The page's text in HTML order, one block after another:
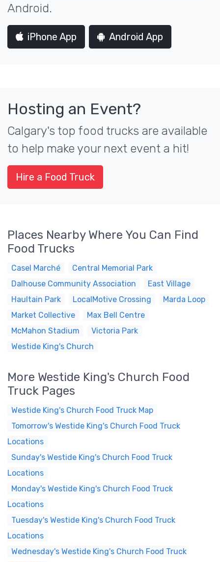
Android.
iPhone App Android App
Hosting an Event?
Calgary's top food trucks are available
to help make your next event a hit!
Hire a Food Truck
Places Nearby Where You Can Find
Food Trucks
Casel Marché
Central Memorial Park
Dalhouse Community Association
East Village
Haultain Park
LocalMotive Crossing
Marda Loop
Market Collective
Max Bell Centre
McMahon Stadium
Victoria Park
Westide King's Church
More Westide King's Church Food
Truck Pages
Westide King's Church Food Truck Map
Tomorrow's Westide King's Church Food Truck
Locations
Sunday's Westide King's Church Food Truck
Locations
Monday's Westide King's Church Food Truck
Locations
Tuesday's Westide King's Church Food Truck
Locations
Wednesday's Westide King's Church Food Truck